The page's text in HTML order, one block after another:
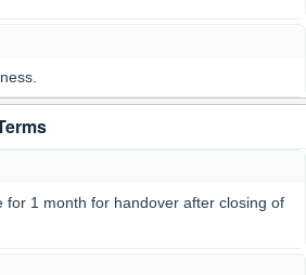
for 1 month for handover after closing of